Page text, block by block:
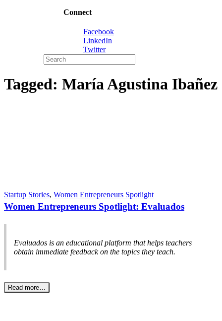
Connect
Facebook
LinkedIn
Twitter
Tagged: María Agustina Ibañez
Startup Stories, Women Entrepreneurs Spotlight
Women Entrepreneurs Spotlight: Evaluados
Evaluados is an educational platform that helps teachers
obtain immediate feedback on the topics they teach.
Read more…